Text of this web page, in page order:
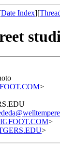
Date Index][
>
>
>